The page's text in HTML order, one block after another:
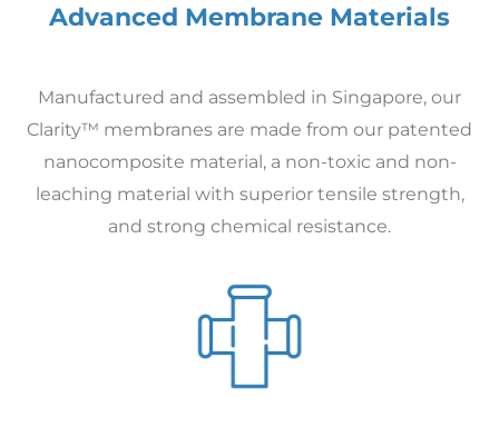
Advanced Membrane Materials
Manufactured and assembled in Singapore, our
Clarity™ membranes are made from our patented
nanocomposite material, a non-toxic and non-
leaching material with superior tensile strength,
and strong chemical resistance.